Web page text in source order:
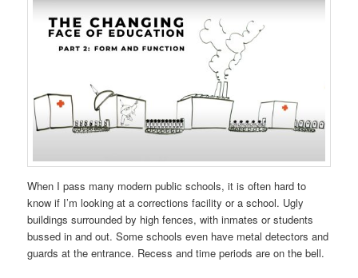
When I pass many modern public schools, it is often hard to
know if I’m looking at a corrections facility or a school. Ugly
buildings surrounded by high fences, with inmates or students
bussed in and out. Some schools even have metal detectors and
guards at the entrance. Recess and time periods are on the bell.